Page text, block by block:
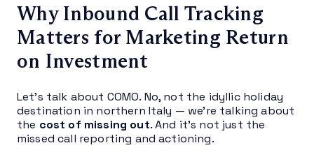
Why Inbound Call Tracking
Matters for Marketing Return
on Investment
Let’s talk about COMO. No, not the idyllic holiday
destination in northern Italy — we’re talking about
the cost of missing out. And it’s not just the
missed call reporting and actioning.